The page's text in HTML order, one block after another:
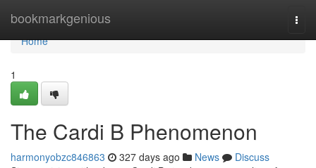
bookmarkgenious
Home
Home
1
The Cardi B Phenomenon
harmonyobzc846863 327 days ago News
Discuss